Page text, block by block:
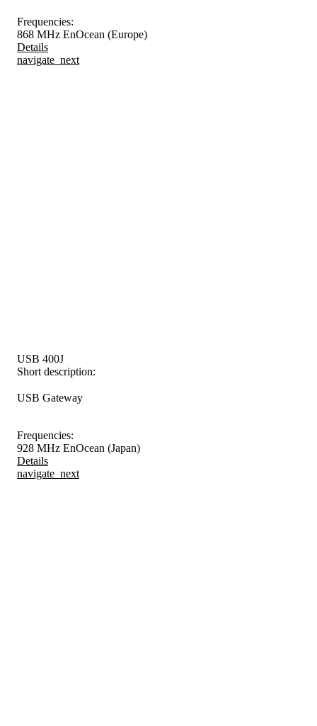
Frequencies:
868 MHz EnOcean (Europe)
Details
navigate_next
USB 400J
Short description:
USB Gateway
Frequencies:
928 MHz EnOcean (Japan)
Details
navigate_next